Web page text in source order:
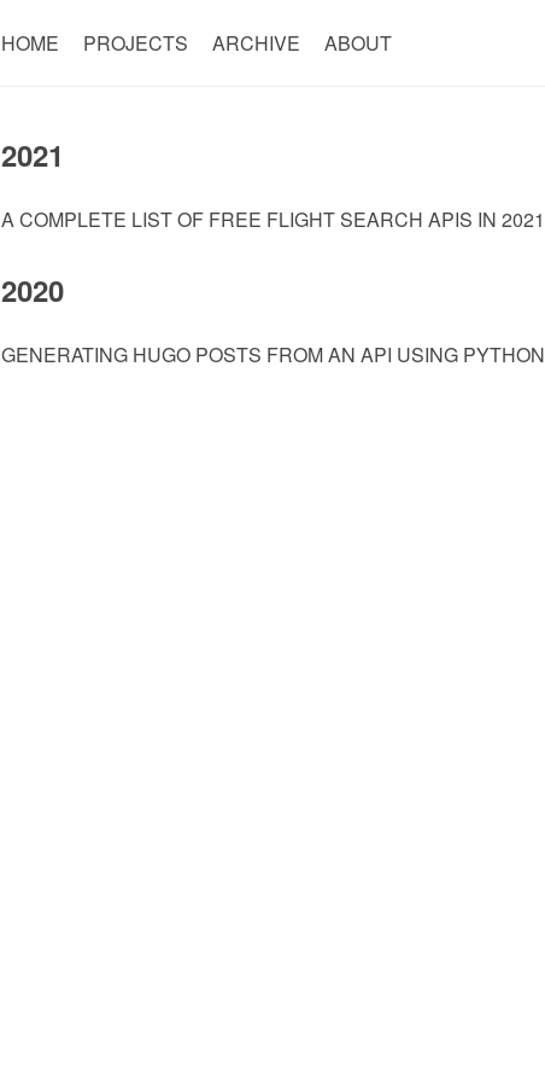
HOME PROJECTS ARCHIVE ABOUT
2021
A COMPLETE LIST OF FREE FLIGHT SEARCH APIS IN 2021
2020
GENERATING HUGO POSTS FROM AN API USING PYTHON